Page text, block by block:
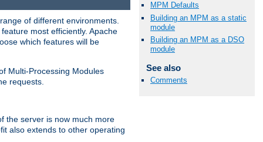
MPM Defaults
Building an MPM as a static
module
Building an MPM as a DSO
module
See also
Comments
of different environments.
most efficiently. Apache
which features will be
Multi-Processing Modules
requests.
the server is now much more
also extends to other operating